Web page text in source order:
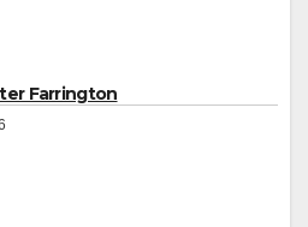
Farrington